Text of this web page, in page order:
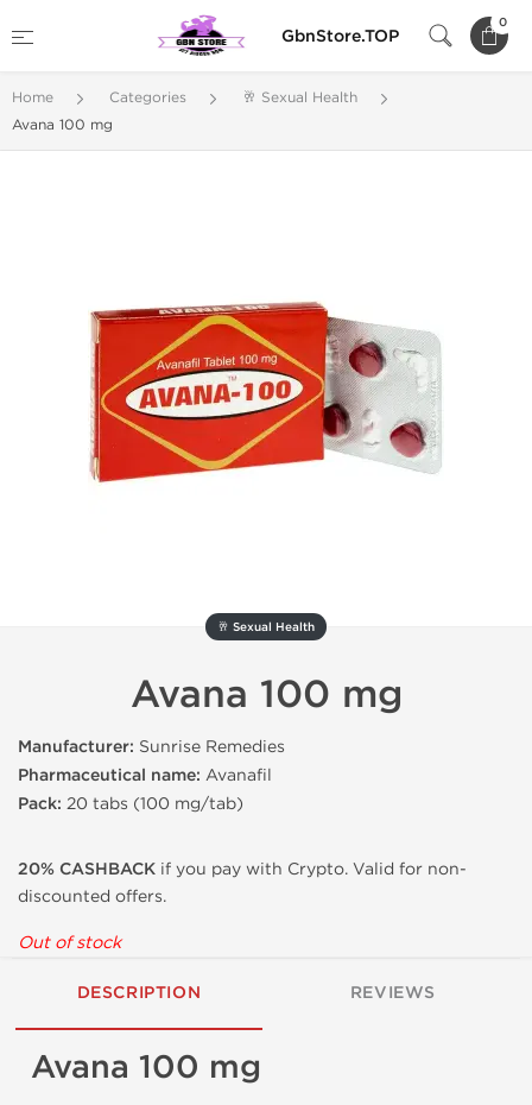
GbnStore.TOP
0
Home Categories
🥂 Sexual Health
Avana 100 mg
🥂 Sexual Health
Avana 100 mg
Manufacturer: Sunrise Remedies
Pharmaceutical name: Avanafil
Pack: 20 tabs (100 mg/tab)
20% CASHBACK if you pay with Crypto. Valid for non-
discounted offers.
Out of stock
DESCRIPTION REVIEWS
Avana 100 mg